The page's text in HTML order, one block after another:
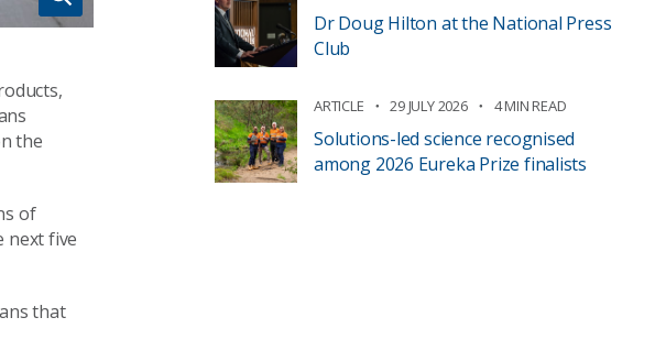
the
of
next five
that
Dr Doug Hilton at the National Press
Club
ARTICLE 29 JULY 2026 4 MIN READ
Solutions-led science recognised
among 2026 Eureka Prize finalists